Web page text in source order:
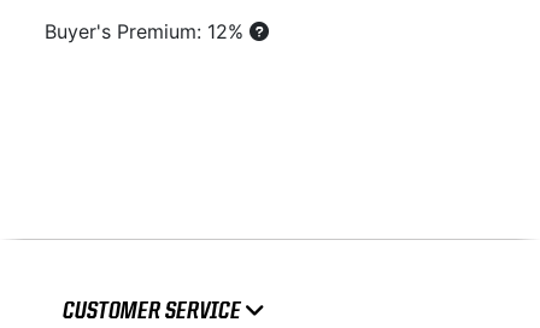
Buyer's Premium: 12%
CUSTOMER SERVICE